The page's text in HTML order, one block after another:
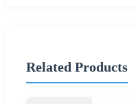
Related Products